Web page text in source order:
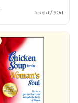
5 sold / 90d